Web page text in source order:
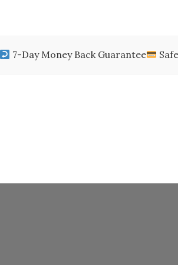
7-Day Money Back Guarantee